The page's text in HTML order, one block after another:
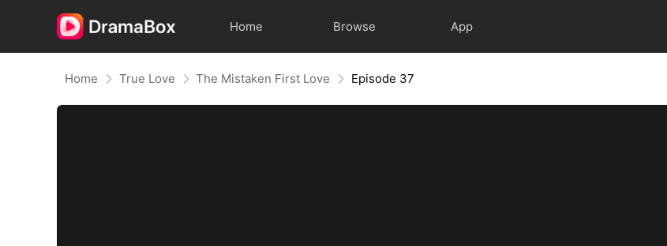
Home Browse App
Home True Love The Mistaken First Love Episode 37